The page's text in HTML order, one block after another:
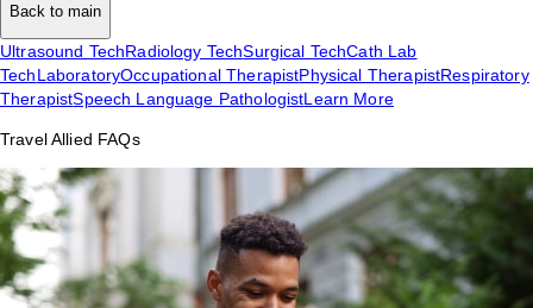
Back to main
Ultrasound TechRadiology TechSurgical TechCath Lab
TechLaboratoryOccupational TherapistPhysical TherapistRespiratory
TherapistSpeech Language PathologistLearn More
Travel Allied FAQs